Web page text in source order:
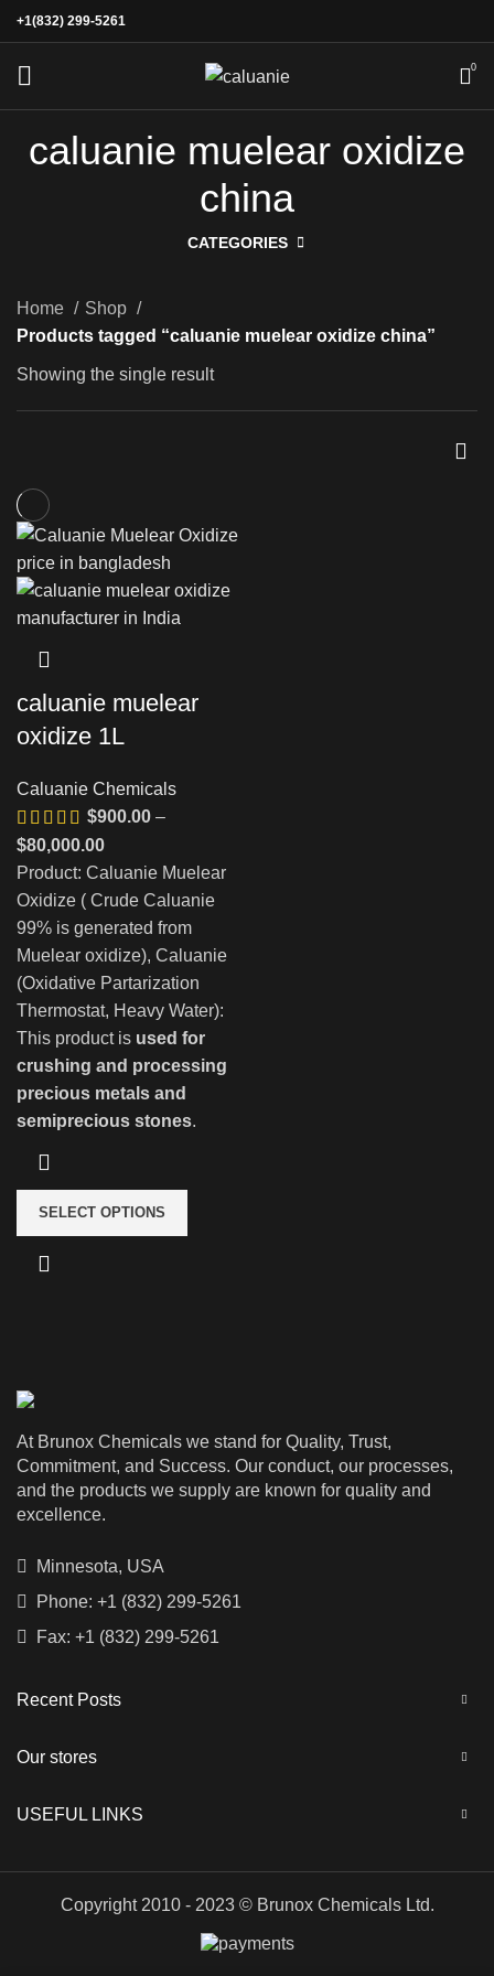
+1(832) 299-5261
0
caluanie muelear oxidize
china
CATEGORIES
Home
Shop
Products tagged “caluanie muelear oxidize china”
Showing the single result
caluanie muelear
oxidize 1L
Caluanie Chemicals
$900.00 –
$80,000.00Price
range:
$900.00
through
$80,000.00
Product: Caluanie Muelear
Oxidize ( Crude Caluanie
99% is generated from
Muelear oxidize), Caluanie
(Oxidative Partarization
Thermostat, Heavy Water):
This product is used for
crushing and processing
precious metals and
semiprecious stones.
SELECT OPTIONS
At Brunox Chemicals we stand for Quality, Trust,
Commitment, and Success. Our conduct, our processes,
and the products we supply are known for quality and
excellence.
Minnesota, USA
Phone: +1 (832) 299-5261
Fax: +1 (832) 299-5261
Recent Posts
Our stores
USEFUL LINKS
Copyright 2010 - 2023 © Brunox Chemicals Ltd.